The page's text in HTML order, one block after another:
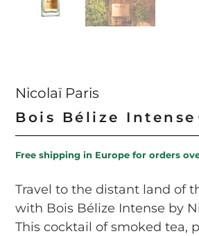
Nicolaï Paris
Bois Bélize Intense
Free shipping in Europe for orders
Travel to the distant land of
with Bois Bélize Intense by
This cocktail of smoked tea,